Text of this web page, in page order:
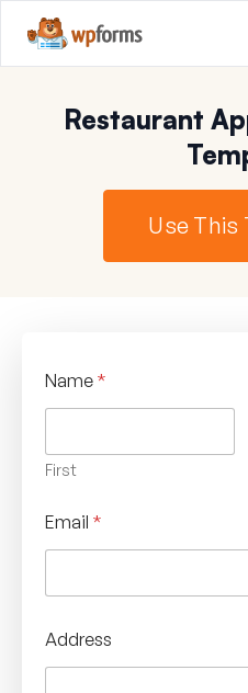
Restaurant
Use This
Name *
First
Email *
Address